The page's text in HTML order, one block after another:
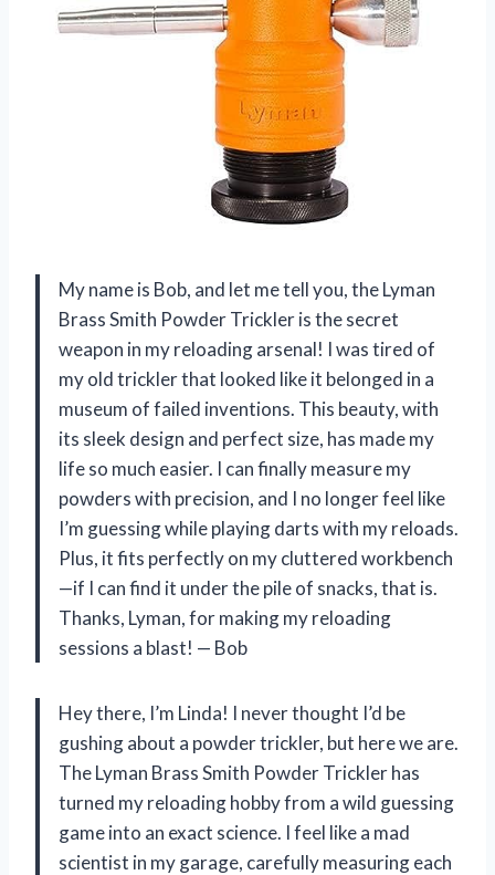
My name is Bob, and let me tell you, the Lyman
Brass Smith Powder Trickler is the secret
weapon in my reloading arsenal! I was tired of
my old trickler that looked like it belonged in a
museum of failed inventions. This beauty, with
its sleek design and perfect size, has made my
life so much easier. I can finally measure my
powders with precision, and I no longer feel like
I’m guessing while playing darts with my reloads.
Plus, it fits perfectly on my cluttered workbench
—if I can find it under the pile of snacks, that is.
Thanks, Lyman, for making my reloading
sessions a blast! — Bob
Hey there, I’m Linda! I never thought I’d be
gushing about a powder trickler, but here we are.
The Lyman Brass Smith Powder Trickler has
turned my reloading hobby from a wild guessing
game into an exact science. I feel like a mad
scientist in my garage, carefully measuring each